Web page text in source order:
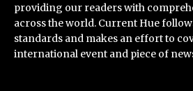
providing our readers with
across the world. Current Hue
standards and makes an effort to
international event and piece of